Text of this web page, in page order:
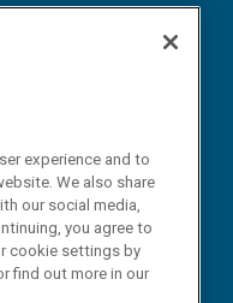
experience and to
We also share
our social media,
you agree to
cookie settings by
find out more in our